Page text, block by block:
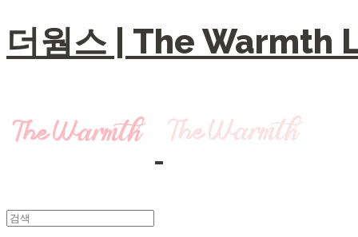
더웜스 | The Warmth